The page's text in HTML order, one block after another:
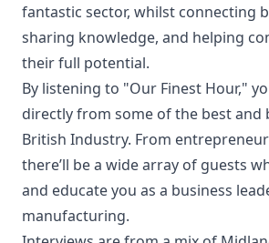
fantastic sector, whilst connecting
sharing knowledge, and helping
their full potential.
By listening to "Our Finest Hour,"
directly from some of the best and
British Industry. From
there’ll be a wide array of guests
and educate you as a business
manufacturing.